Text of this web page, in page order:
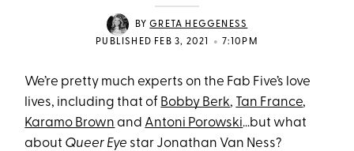
BYGRETA HEGGENESS
PUBLISHED FEB 3, 2021
• 7:10PM
We’re pretty much experts on the Fab Five’s love
lives, including that of Bobby Berk, Tan France,
Karamo Brown and Antoni Porowski…but what
about Queer Eye star Jonathan Van Ness?